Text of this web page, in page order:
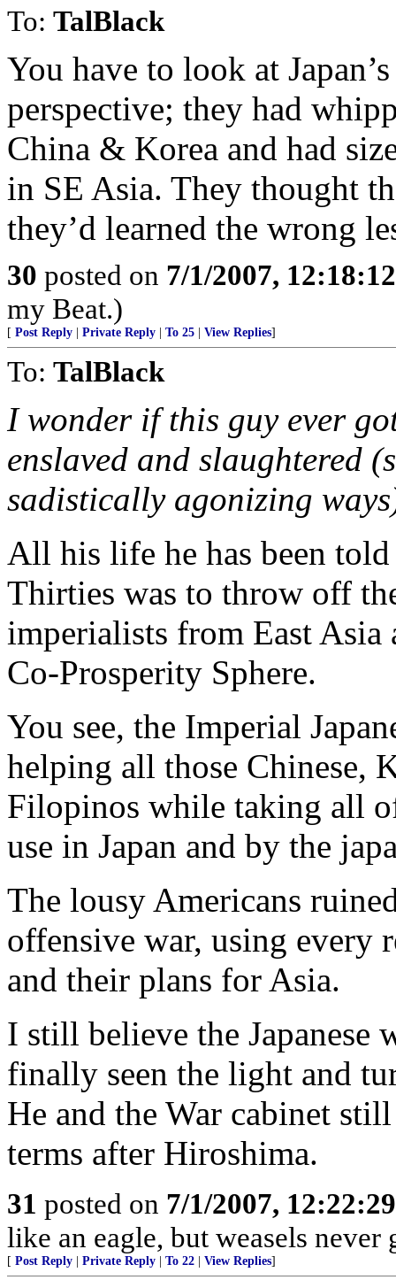
To: TalBlack
You have to look at
perspective; they had
China & Korea and had
in SE Asia. They thought
they’d learned the wrong
30 posted on 7/1/2007,
my Beat.)
[ Post Reply Private Reply To 25 View Replies]
To: TalBlack
I wonder if this guy ever
enslaved and slaughtered
sadistically agonizing
All his life he has been
Thirties was to throw off
imperialists from East Asia
Co-Prosperity Sphere.
You see, the Imperial
helping all those Chinese,
Filopinos while taking all
use in Japan and by the
The lousy Americans
offensive war, using every
and their plans for Asia.
I still believe the Japanese
finally seen the light and
He and the War cabinet
terms after Hiroshima.
31 posted on 7/1/2007,
like an eagle, but weasels
[ Post Reply Private Reply To 22 View Replies]